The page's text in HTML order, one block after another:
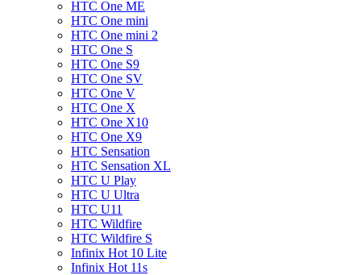
HTC One ME
HTC One mini
HTC One mini 2
HTC One S
HTC One S9
HTC One SV
HTC One V
HTC One X
HTC One X10
HTC One X9
HTC Sensation
HTC Sensation XL
HTC U Play
HTC U Ultra
HTC U11
HTC Wildfire
HTC Wildfire S
Infinix Hot 10 Lite
Infinix Hot 11s